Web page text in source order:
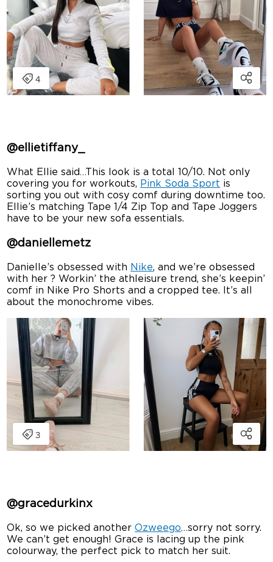
@ellietiffany_
What Ellie said…This look is a total 10/10. Not only
covering you for workouts, Pink Soda Sport is
sorting you out with cosy comf during downtime too.
Ellie’s matching Tape 1/4 Zip Top and Tape Joggers
have to be your new sofa essentials.
@daniellemetz
Danielle’s obsessed with Nike, and we’re obsessed
with her ? Workin’ the athleisure trend, she’s keepin’
comf in Nike Pro Shorts and a cropped tee. It’s all
about the monochrome vibes.
@gracedurkinx
Ok, so we picked anotherOzweego…sorry not sorry.
We can’t get enough! Grace is lacing up the pink
colourway, the perfect pick to match her suit.